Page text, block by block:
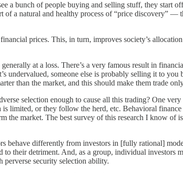
bunch of people buying and selling stuff, they start
of a natural and healthy process of “price discovery”
prices. This, in turn, improves society’s
at a loss. There’s a very famous result in
undervalued, someone else is probably selling it to
than the market, and this should make them trade
selection enough to cause all this trading? One
limited, or they follow the herd, etc. Behavioral finance
the market. The best survey of this research I know of
behave differently from investors in [fully rational]
to their detriment. And, as a group, individual
perverse security selection ability.